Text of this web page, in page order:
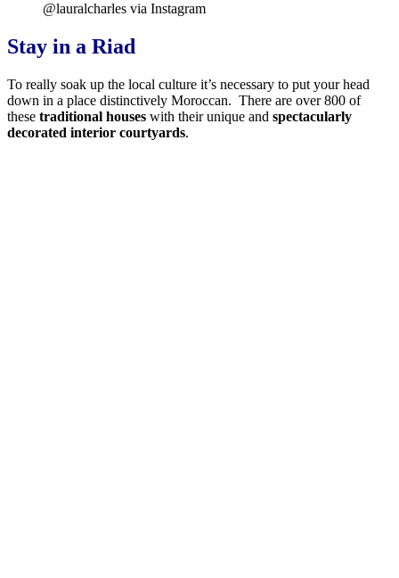
@lauralcharles via Instagram
Stay in a Riad
To really soak up the local culture it’s necessary to put your head
down in a place distinctively Moroccan. There are over 800 of
these traditional houses with their unique and spectacularly
decorated interior courtyards.